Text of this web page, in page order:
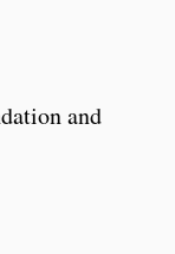
and